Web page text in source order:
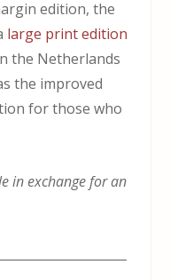
edition, the
large print edition
the Netherlands
the improved
for those who
in exchange for an